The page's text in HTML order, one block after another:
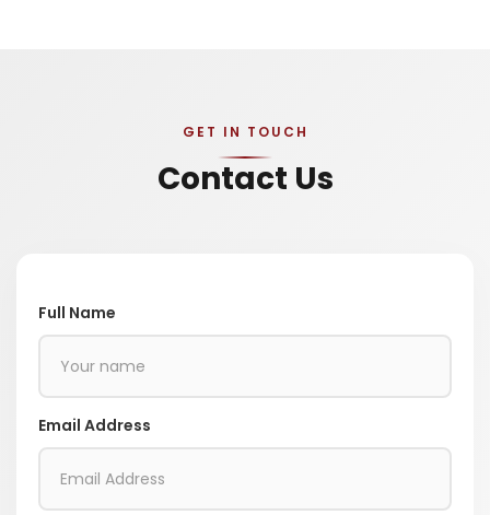
GET IN TOUCH
Contact Us
Full Name
Email Address